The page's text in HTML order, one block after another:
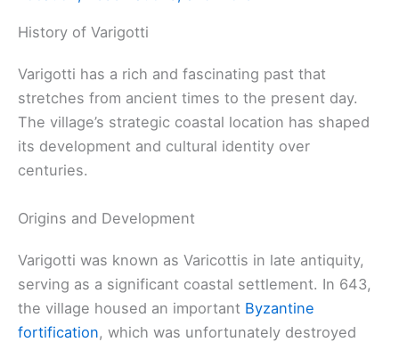
History of Varigotti
Varigotti has a rich and fascinating past that
stretches from ancient times to the present day.
The village’s strategic coastal location has shaped
its development and cultural identity over
centuries.
Origins and Development
Varigotti was known as Varicottis in late antiquity,
serving as a significant coastal settlement. In 643,
the village housed an important Byzantine
fortification, which was unfortunately destroyed